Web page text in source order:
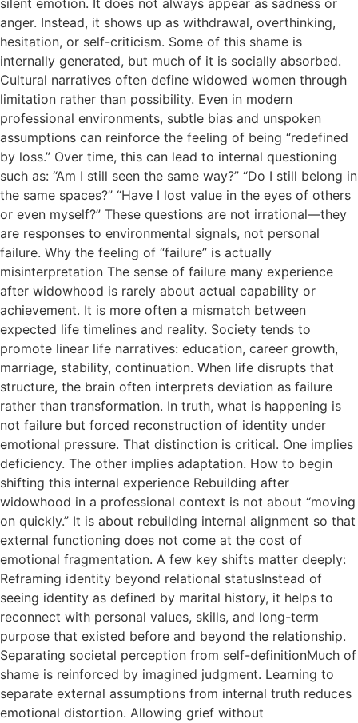
silent emotion. It does not always appear as sadness or
anger. Instead, it shows up as withdrawal, overthinking,
hesitation, or self-criticism. Some of this shame is
internally generated, but much of it is socially absorbed.
Cultural narratives often define widowed women through
limitation rather than possibility. Even in modern
professional environments, subtle bias and unspoken
assumptions can reinforce the feeling of being “redefined
by loss.” Over time, this can lead to internal questioning
such as: “Am I still seen the same way?” “Do I still belong in
the same spaces?” “Have I lost value in the eyes of others
or even myself?” These questions are not irrational—they
are responses to environmental signals, not personal
failure. Why the feeling of “failure” is actually
misinterpretation The sense of failure many experience
after widowhood is rarely about actual capability or
achievement. It is more often a mismatch between
expected life timelines and reality. Society tends to
promote linear life narratives: education, career growth,
marriage, stability, continuation. When life disrupts that
structure, the brain often interprets deviation as failure
rather than transformation. In truth, what is happening is
not failure but forced reconstruction of identity under
emotional pressure. That distinction is critical. One implies
deficiency. The other implies adaptation. How to begin
shifting this internal experience Rebuilding after
widowhood in a professional context is not about “moving
on quickly.” It is about rebuilding internal alignment so that
external functioning does not come at the cost of
emotional fragmentation. A few key shifts matter deeply:
Reframing identity beyond relational statusInstead of
seeing identity as defined by marital history, it helps to
reconnect with personal values, skills, and long-term
purpose that existed before and beyond the relationship.
Separating societal perception from self-definitionMuch of
shame is reinforced by imagined judgment. Learning to
separate external assumptions from internal truth reduces
emotional distortion. Allowing grief without